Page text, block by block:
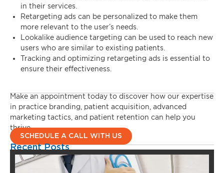
Make an appointment today to discover how our expertise
in practice branding, patient acquisition, advanced
marketing tactics, and patient retention can help you
thrive.
SCHEDULE A CALL WITH US
Recent Posts
in their services.
Retargeting ads can be personalized to make them
more relevant to the user’s needs.
Lookalike audience targeting can be used to reach new
users who are similar to existing patients.
Tracking and optimizing retargeting ads is essential to
ensure their effectiveness.